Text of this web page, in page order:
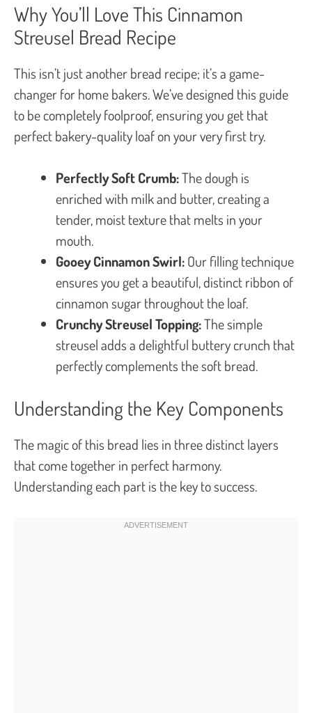
Why You’ll Love This Cinnamon
Streusel Bread Recipe
This isn’t just another bread recipe; it’s a game-
changer for home bakers. We’ve designed this guide
to be completely foolproof, ensuring you get that
perfect bakery-quality loaf on your very first try.
Perfectly Soft Crumb:The dough is
enriched with milk and butter, creating a
tender, moist texture that melts in your
mouth.
Gooey Cinnamon Swirl:Our filling technique
ensures you get a beautiful, distinct ribbon of
cinnamon sugar throughout the loaf.
Crunchy Streusel Topping:The simple
streusel adds a delightful buttery crunch that
perfectly complements the soft bread.
Understanding the Key Components
The magic of this bread lies in three distinct layers
that come together in perfect harmony.
Understanding each part is the key to success.